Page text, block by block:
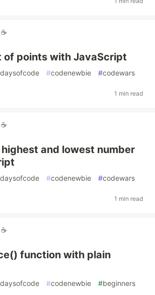
of points with JavaScript
#codenewbie #codewars
1 min read
and lowest number
#codenewbie #codewars
1 min read
function with plain
#codenewbie #beginners